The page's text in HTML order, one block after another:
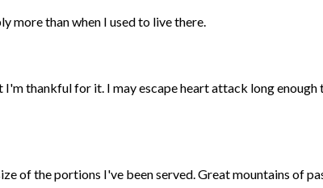
more than when I used to live there.
thankful for it. I may escape heart attack long enough
of the portions I've been served. Great mountains of